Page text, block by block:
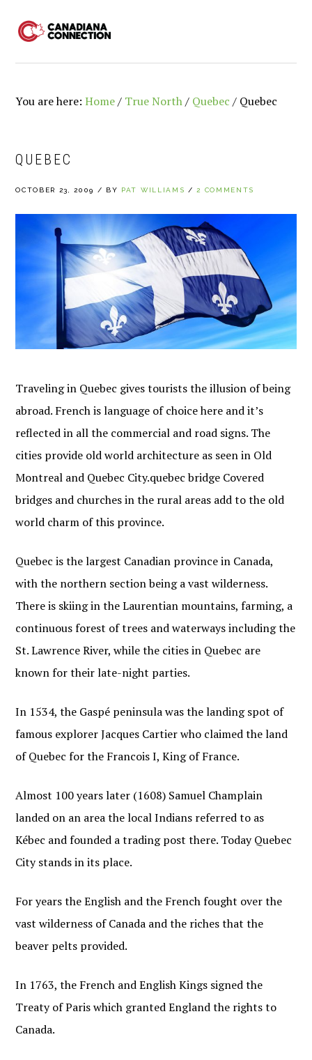
navigation
content
sidebar
You are here:Home/ True North/ Quebec / Quebec
QUEBEC
OCTOBER 23, 2009 / BY PAT WILLIAMS / 2 COMMENTS
Traveling in Quebec gives tourists the illusion of being
abroad. French is language of choice here and it’s
reflected in all the commercial and road signs. The
cities provide old world architecture as seen in Old
Montreal and Quebec City.quebec bridge Covered
bridges and churches in the rural areas add to the old
world charm of this province.
Quebec is the largest Canadian province in Canada,
with the northern section being a vast wilderness.
There is skiing in the Laurentian mountains, farming, a
continuous forest of trees and waterways including the
St. Lawrence River, while the cities in Quebec are
known for their late-night parties.
In 1534, the Gaspé peninsula was the landing spot of
famous explorer Jacques Cartier who claimed the land
of Quebec for the Francois I, King of France.
Almost 100 years later (1608) Samuel Champlain
landed on an area the local Indians referred to as
Kébec and founded a trading post there. Today Quebec
City stands in its place.
For years the English and the French fought over the
vast wilderness of Canada and the riches that the
beaver pelts provided.
In 1763, the French and English Kings signed the
Treaty of Paris which granted England the rights to
Canada.